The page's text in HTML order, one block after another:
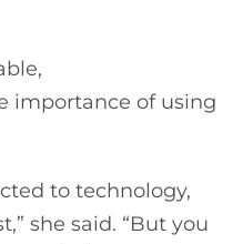
importance of using
to technology,
she said. “But you